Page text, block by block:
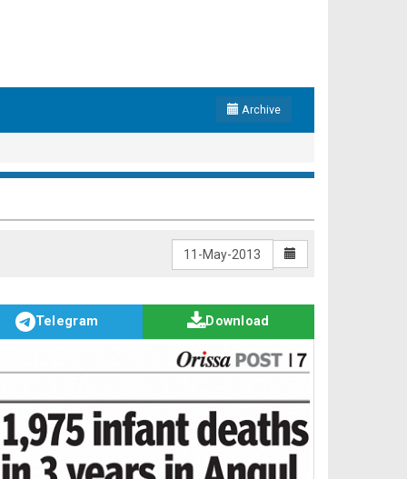
Archive
Telegram Download